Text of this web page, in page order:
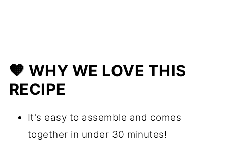
🧡 WHY WE LOVE THIS
RECIPE
It's easy to assemble and comes
together in under 30 minutes!